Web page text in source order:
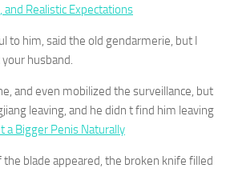
Realistic Expectations
to him, said the old gendarmerie, but I
husband.
and even mobilized the surveillance, but
leaving, and he didn t find him leaving
a Bigger Penis Naturally
blade appeared, the broken knife filled